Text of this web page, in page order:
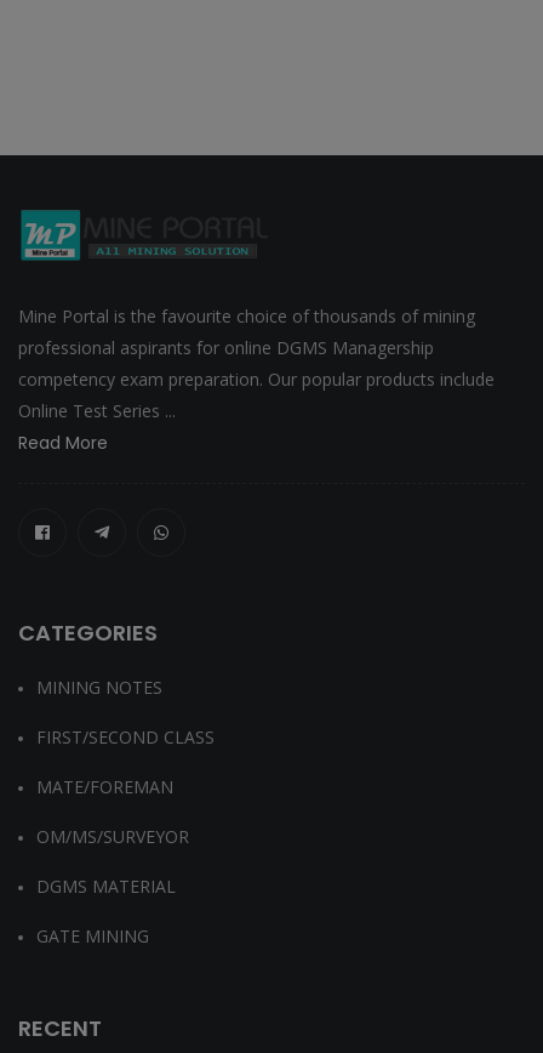
Mine Portal is the favourite choice of thousands of mining
professional aspirants for online DGMS Managership
competency exam preparation. Our popular products include
Online Test Series ...
Read More
CATEGORIES
MINING NOTES
FIRST/SECOND CLASS
MATE/FOREMAN
OM/MS/SURVEYOR
DGMS MATERIAL
GATE MINING
RECENT